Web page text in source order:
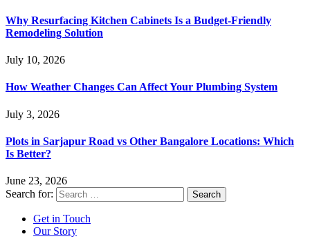
Why Resurfacing Kitchen Cabinets Is a Budget-Friendly
Remodeling Solution
July 10, 2026
How Weather Changes Can Affect Your Plumbing System
July 3, 2026
Plots in Sarjapur Road vs Other Bangalore Locations: Which
Is Better?
June 23, 2026
Search for:
Get in Touch
Our Story